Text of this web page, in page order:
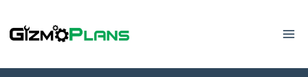
to